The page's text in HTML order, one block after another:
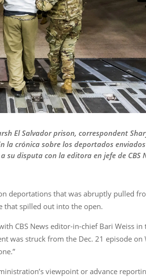
El Salvador prison, correspondent
la crónica sobre los deportados
disputa con la editora en jefe de CBS
deportations that was abruptly pulled
that spilled out into the open.
CBS News editor-in-chief Bari Weiss
was struck from the Dec. 21 episode
viewpoint or advance